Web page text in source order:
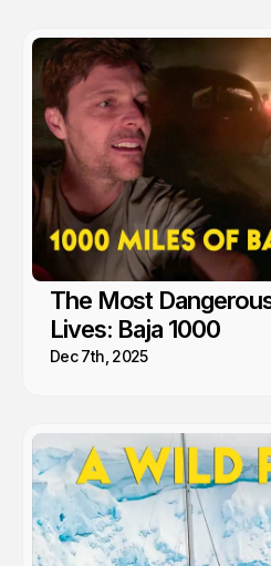
The Most
Lives: Baja 1000
Dec 7th, 2025